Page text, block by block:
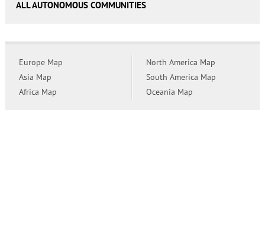
ALL AUTONOMOUS COMMUNITIES
Europe Map
Asia Map
Africa Map
North America Map
South America Map
Oceania Map